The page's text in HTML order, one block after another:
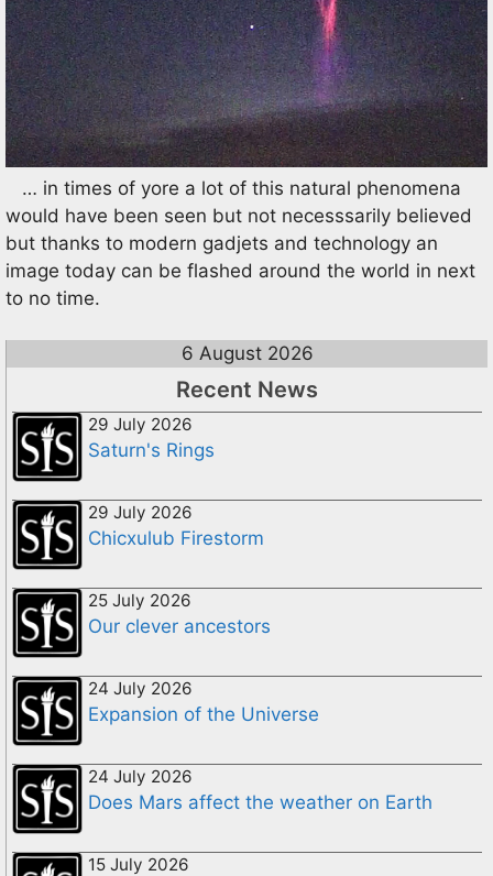
… in times of yore a lot of this natural phenomena
would have been seen but not necesssarily believed
but thanks to modern gadjets and technology an
image today can be flashed around the world in next
to no time.
6 August 2026
Recent News
29 July 2026
Saturn's Rings
29 July 2026
Chicxulub Firestorm
25 July 2026
Our clever ancestors
24 July 2026
Expansion of the Universe
24 July 2026
Does Mars affect the weather on Earth
15 July 2026